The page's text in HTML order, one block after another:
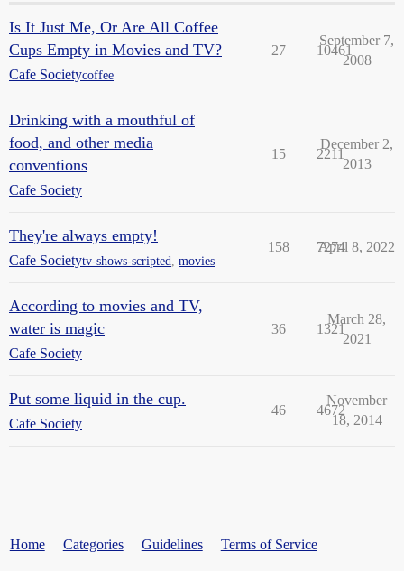
Is It Just Me, Or Are All Coffee
Cups Empty in Movies and TV?
Cafe Societycoffee
27 10461
September 7,
2008
Drinking with a mouthful of
food, and other media
conventions
Cafe Society
15 2211
December 2,
2013
They're always empty!
Cafe Societytv-shows-scripted movies
158 7274
April 8, 2022
According to movies and TV,
water is magic
Cafe Society
36 1321
March 28,
2021
Put some liquid in the cup.
Cafe Society
46 4672
November
18, 2014
Home Categories Guidelines Terms of Service